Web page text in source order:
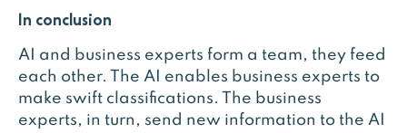
In conclusion
AI and business experts form a team, they feed
each other. The AI enables business experts to
make swift classifications. The business
experts, in turn, send new information to the AI